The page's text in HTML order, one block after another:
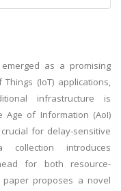
as a promising
(IoT) applications,
infrastructure is
Age of Information (AoI)
for delay-sensitive
collection introduces
for both resource-
paper proposes a novel